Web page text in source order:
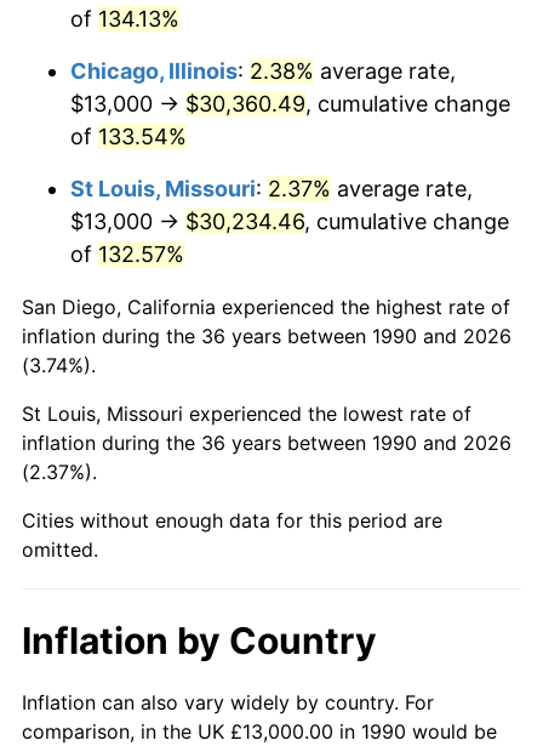
of 134.13%
Chicago, Illinois: 2.38% average rate,
$13,000 → $30,360.49, cumulative change
of 133.54%
St Louis, Missouri: 2.37% average rate,
$13,000 → $30,234.46, cumulative change
of 132.57%
San Diego, California experienced the highest rate of
inflation during the 36 years between 1990 and 2026
(3.74%).
St Louis, Missouri experienced the lowest rate of
inflation during the 36 years between 1990 and 2026
(2.37%).
Cities without enough data for this period are
omitted.
Inflation by Country
Inflation can also vary widely by country. For
comparison, in the UK £13,000.00 in 1990 would be